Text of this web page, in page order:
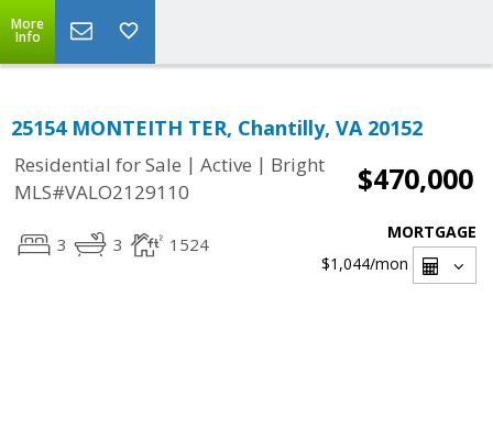
More
Info
25154 MONTEITH TER, Chantilly, VA 20152
Residential for Sale | Active | Bright
MLS#VALO2129110
$470,000
3 3 1524
MORTGAGE
$1,044/mon